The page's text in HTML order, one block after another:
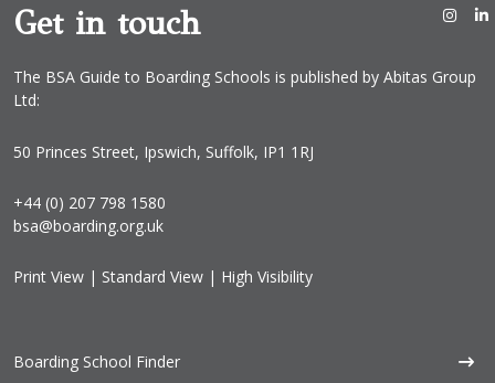
Get in touch
The BSA Guide to Boarding Schools is published by Abitas Group
Ltd:
50 Princes Street, Ipswich, Suffolk, IP1 1RJ
+44 (0) 207 798 1580
bsa@boarding.org.uk
Print View | Standard View | High Visibility
Boarding School Finder